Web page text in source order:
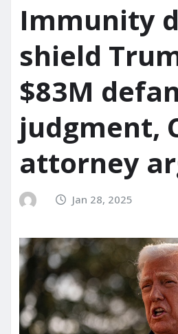
Immunity
shield
$83M
judgment,
attorney
Jan 28, 2025